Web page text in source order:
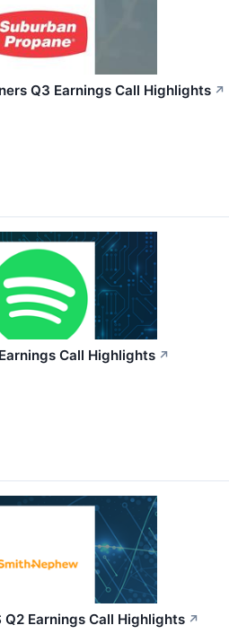
Q3 Earnings Call Highlights ↗
Call Highlights ↗
Q2 Earnings Call Highlights ↗